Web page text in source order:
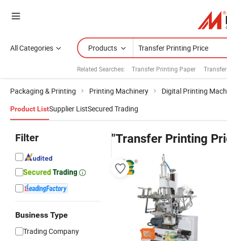
All Categories Products
Related Searches: Transfer Printing Paper
Packaging & Printing Printing Machinery Digital Printing
Product ListSupplier ListSecured Trading
Filter
Business Type
Trading Company
"Transfer Printing